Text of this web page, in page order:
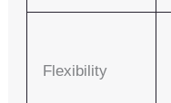
Flexibility